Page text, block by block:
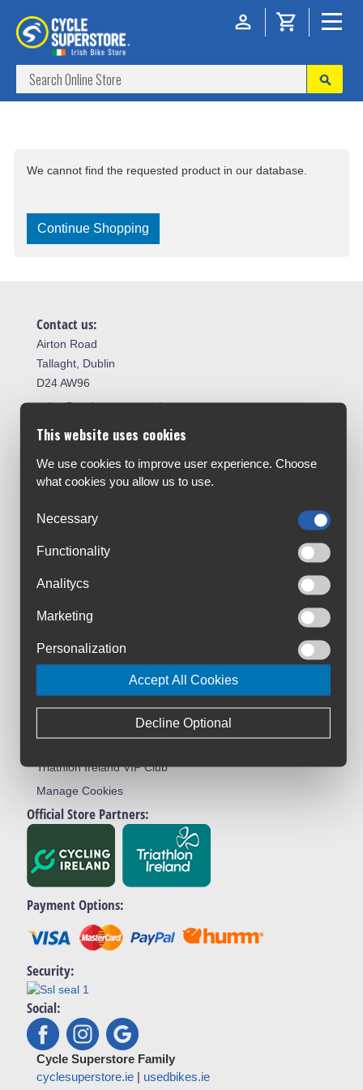
We cannot find the requested product in our database.
Continue Shopping
Contact us:
Airton Road
Tallaght, Dublin
D24 AW96
sales@cyclesuperstore.ie
(01) 4632270
Customer Service:
About Us
Bike Size Chart
All Brands
Terms & Conditions
Privacy Policy
Warranty Registration
Triathlon Ireland VIP Club
Manage Cookies
Official Store Partners:
Payment Options:
Security:
Social:
Cycle Superstore Family
cyclesuperstore.ie| usedbikes.ie
This website uses cookies
We use cookies to improve user experience. Choose
what cookies you allow us to use.
Necessary
Functionality
Analitycs
Marketing
Personalization
Accept All Cookies
Decline Optional